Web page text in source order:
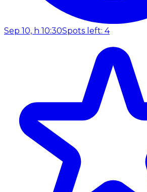
Sep 10, h 10:30Spots left: 4